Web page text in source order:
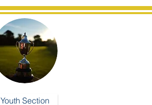
Youth Section